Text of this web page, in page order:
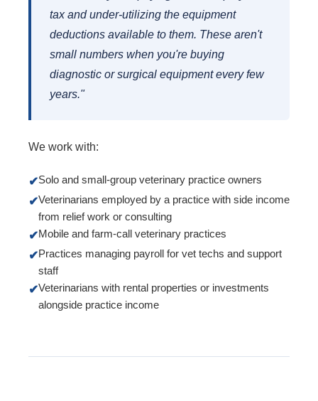
tax and under-utilizing the equipment
deductions available to them. These aren't
small numbers when you're buying
diagnostic or surgical equipment every few
years."
We work with:
✔Solo and small-group veterinary practice owners
✔Veterinarians employed by a practice with side income
from relief work or consulting
✔Mobile and farm-call veterinary practices
✔Practices managing payroll for vet techs and support
staff
✔Veterinarians with rental properties or investments
alongside practice income